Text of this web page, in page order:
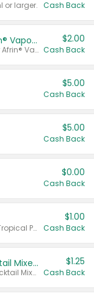
or larger. Cash Back
Afrin® 15 ml, Daily Saline or Afrin® Vapor Burst™ Inhaler Sticks
Valid on Afrin® 15 ml, Daily Saline or Afrin® Vapor Burst™ Inhaler Sticks.
$2.00
Cash Back
$5.00
Cash Back
$5.00
Cash Back
$0.00
Cash Back
Valid on Cranberry, Mixed Berry, or Tropical Punch Juice Drink, 64 oz.
$1.00
Cash Back
Select Clamato Tomato Cocktail Mixers
Valid on 64 oz Original Tomato Cocktail Mixer or Picante Tomato Cocktail Mixer.
$1.25
Cash Back